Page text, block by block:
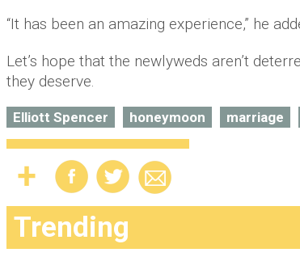
“It has been an amazing experience,” he
Let’s hope that the newlyweds aren’t
they deserve.
Elliott Spencer honeymoon marriage
Trending